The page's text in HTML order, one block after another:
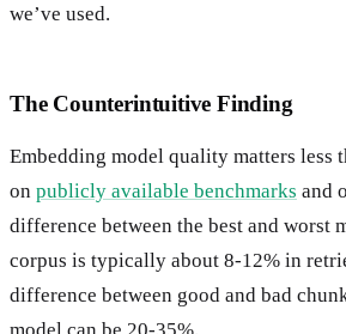
we’ve used.
The Counterintuitive Finding
Embedding model quality matters less
on publicly available benchmarks and
difference between the best and worst
corpus is typically about 8-12% in
difference between good and bad